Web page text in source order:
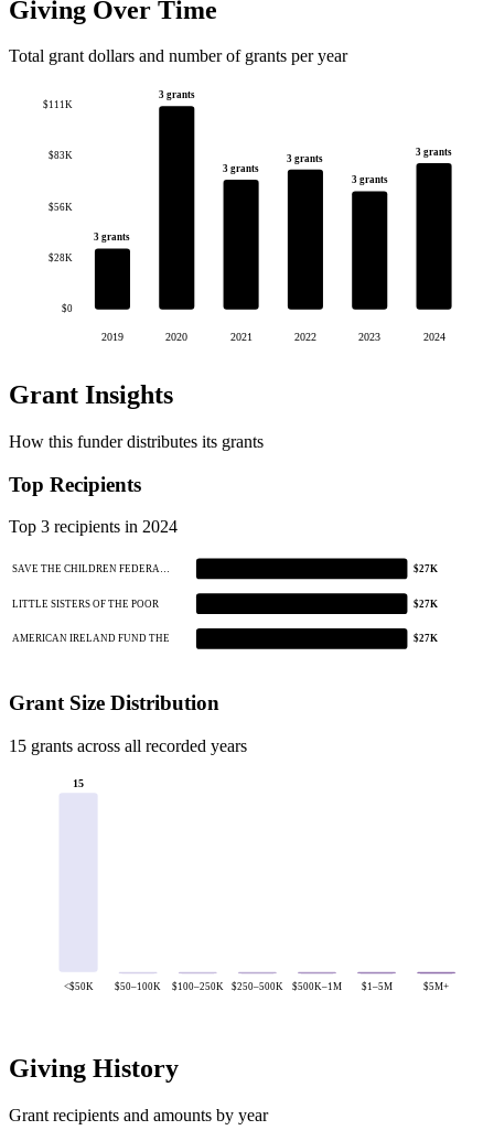
Giving Over Time
Total grant dollars and number of grants per year
$0
$28K
$56K
$83K
$111K
3 grants
2019
3 grants
2020
3 grants
2021
3 grants
2022
3 grants
2023
3 grants
2024
Grant Insights
How this funder distributes its grants
Top Recipients
Top 3 recipients in 2024
SAVE THE CHILDREN FEDERA… $27K
LITTLE SISTERS OF THE POOR $27K
AMERICAN IRELAND FUND THE $27K
Grant Size Distribution
15 grants across all recorded years
15
<$50K $50–100K $100–250K $250–500K $500K–1M $1–5M $5M+
Giving History
Grant recipients and amounts by year